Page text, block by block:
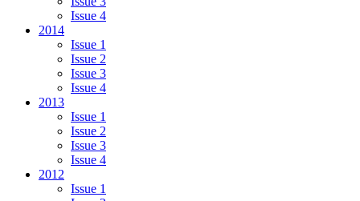
Issue 4
2014
Issue 1
Issue 2
Issue 3
Issue 4
2013
Issue 1
Issue 2
Issue 3
Issue 4
2012
Issue 1